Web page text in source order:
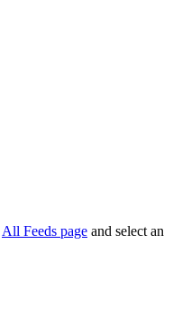
All Feeds page and select an